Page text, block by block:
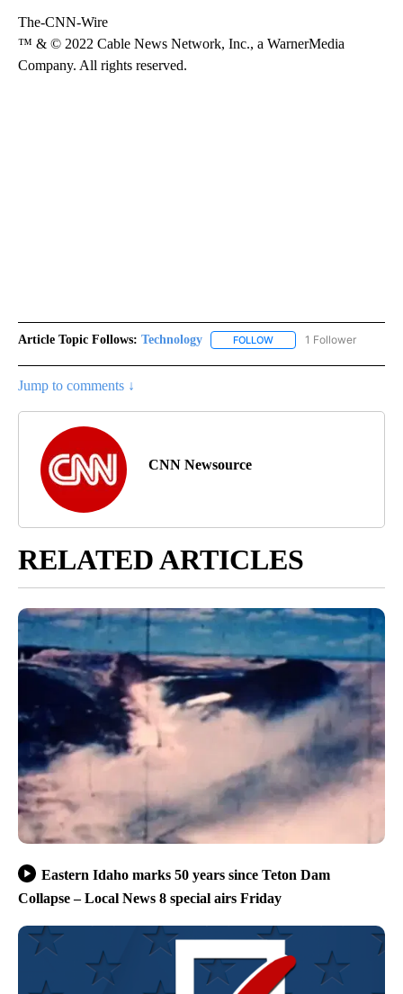
The-CNN-Wire
™ & © 2022 Cable News Network, Inc., a WarnerMedia
Company. All rights reserved.
Article Topic Follows: Technology FOLLOW FOLLOW "TECHNOLOGY"
1 Follower
Jump to comments ↓
CNN Newsource
RELATED ARTICLES
Eastern Idaho marks 50 years since Teton Dam
Collapse – Local News 8 special airs Friday